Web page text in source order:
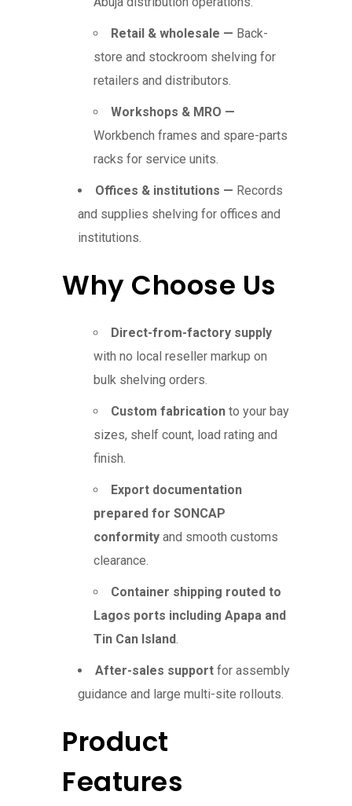
Retail & wholesale — Back-
store and stockroom shelving for
retailers and distributors.
Workshops & MRO —
Workbench frames and spare-parts
racks for service units.
Offices & institutions — Records
and supplies shelving for offices and
institutions.
Why Choose Us
Direct-from-factory supply
with no local reseller markup on
bulk shelving orders.
Custom fabrication to your bay
sizes, shelf count, load rating and
finish.
Export documentation
prepared for SONCAP
conformity and smooth customs
clearance.
Container shipping routed to
Lagos ports including Apapa and
Tin Can Island.
After-sales support for assembly
guidance and large multi-site rollouts.
Product
Features